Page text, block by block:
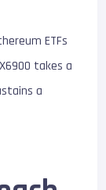
ETFs
takes a
a